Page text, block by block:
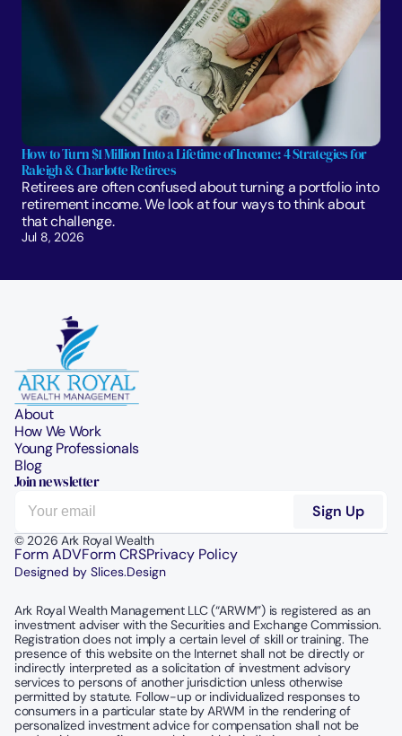
How to Turn $1 Million Into a Lifetime of Income: 4 Strategies for
Raleigh & Charlotte Retirees
Retirees are often confused about turning a portfolio into
retirement income. We look at four ways to think about
that challenge.
Jul 8, 2026
About
How We Work
Young Professionals
Blog
Join newsletter
© 2026 Ark Royal Wealth
Form ADVForm CRSPrivacy Policy
Designed by Slices.Design
Ark Royal Wealth Management LLC (“ARWM”) is registered as an
investment adviser with the Securities and Exchange Commission.
Registration does not imply a certain level of skill or training. The
presence of this website on the Internet shall not be directly or
indirectly interpreted as a solicitation of investment advisory
services to persons of another jurisdiction unless otherwise
permitted by statute. Follow-up or individualized responses to
consumers in a particular state by ARWM in the rendering of
personalized investment advice for compensation shall not be